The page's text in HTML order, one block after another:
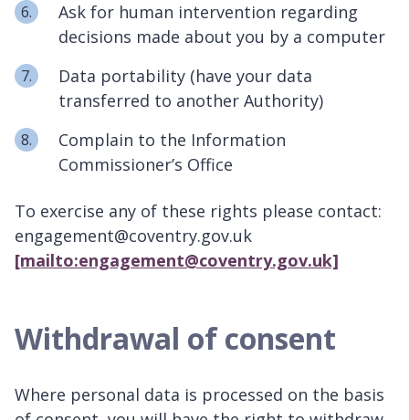
Ask for human intervention regarding
decisions made about you by a computer
Data portability (have your data
transferred to another Authority)
Complain to the Information
Commissioner’s Office
To exercise any of these rights please contact:
engagement@coventry.gov.uk
[mailto:engagement@coventry.gov.uk]
Withdrawal of consent
Where personal data is processed on the basis